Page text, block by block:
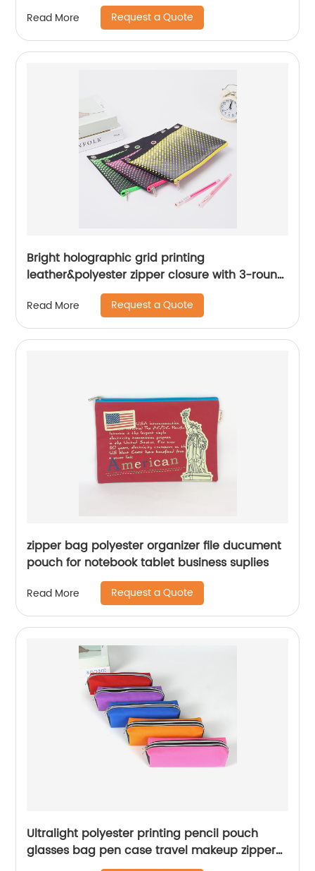
business office school daily use
Read More Request a Quote
Bright holographic grid printing
leather&polyester zipper closure with 3-round
rings 3 colors available great gift binder
pouch pencil bag
Read More Request a Quote
zipper bag polyester organizer file ducument
pouch for notebook tablet business suplies
Read More Request a Quote
Ultralight polyester printing pencil pouch
glasses bag pen case travel makeup zipper